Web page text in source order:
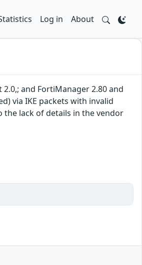
Log in About
and FortiManager 2.80 and
via IKE packets with invalid
the lack of details in the vendor